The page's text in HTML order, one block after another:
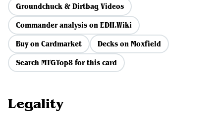
Groundchuck & Dirtbag Videos
Commander analysis on EDH.Wiki
Buy on Cardmarket
Decks on Moxfield
Search MTGTop8 for this card
Legality